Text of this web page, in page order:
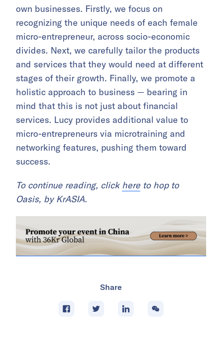
own businesses. Firstly, we focus on
recognizing the unique needs of each female
micro-entrepreneur, across socio-economic
divides. Next, we carefully tailor the products
and services that they would need at different
stages of their growth. Finally, we promote a
holistic approach to business — bearing in
mind that this is not just about financial
services. Lucy provides additional value to
micro-entrepreneurs via microtraining and
networking features, pushing them toward
success.
To continue reading, click hereto hop to
Oasis, by KrASIA.
Share